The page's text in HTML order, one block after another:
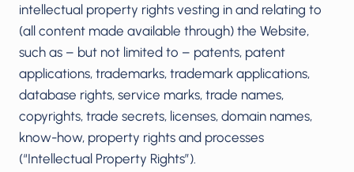
intellectual property rights vesting in and relating to
(all content made available through) the Website,
such as – but not limited to – patents, patent
applications, trademarks, trademark applications,
database rights, service marks, trade names,
copyrights, trade secrets, licenses, domain names,
know-how, property rights and processes
(“Intellectual Property Rights”).